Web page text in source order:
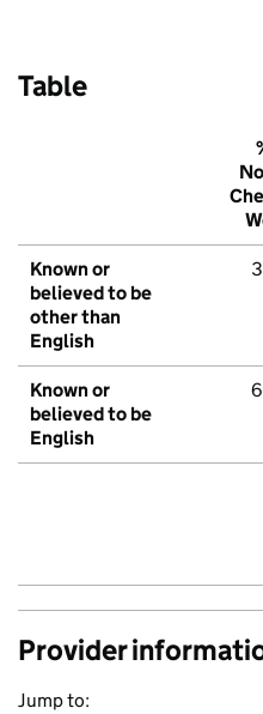
Table
Known or
believed to be
other than
English
Known or
believed to be
English
Provider
Jump to: